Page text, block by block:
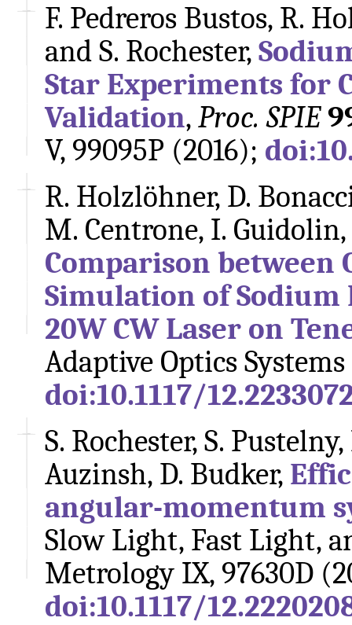
F. Pedreros Bustos, R.
and S. Rochester,
Star Experiments for
Validation, Proc. SPIE
V, 99095P (2016);
R. Holzlöhner, D.
M. Centrone, I.
Comparison between
Simulation of Sodium
20W CW Laser on
Adaptive Optics
doi:10.1117/
S. Rochester, S.
Auzinsh, D. Budker,
angular-momentum
Slow Light, Fast Light,
Metrology IX, 97630D
doi:10.1117/